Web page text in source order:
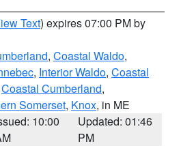
Text) expires 07:00 PM by
, Coastal Waldo,
, Interior Waldo, Coastal
Coastal Cumberland,
Somerset, Knox, in ME
10:00
Updated: 01:46
PM